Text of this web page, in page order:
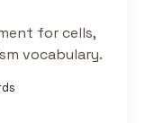
for cells,
vocabulary.